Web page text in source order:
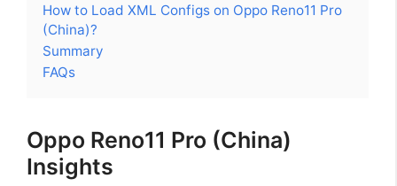
How to Load XML Configs on Oppo Reno11 Pro
(China)?
Summary
FAQs
Oppo Reno11 Pro (China)
Insights